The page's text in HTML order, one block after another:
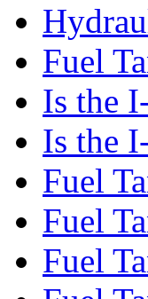
Fuel
Is the
Is the
Fuel
Fuel
Fuel